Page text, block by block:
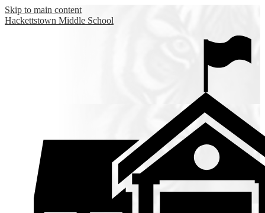
Skip to main content
Hackettstown Middle School